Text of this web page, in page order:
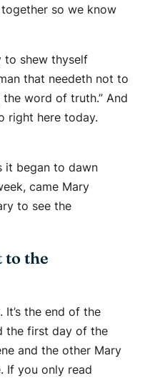
so we know
to shew thyself
that needeth not to
word of truth.” And
right here today.
it began to dawn
came Mary
to see the
to the
It’s the end of the
the first day of the
and the other Mary
If you only read